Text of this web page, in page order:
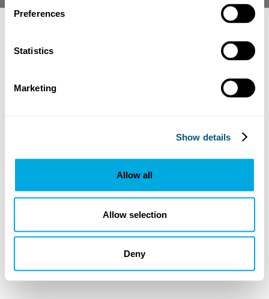
Preferences
Statistics
Marketing
Show details
Allow all
Allow selection
Deny